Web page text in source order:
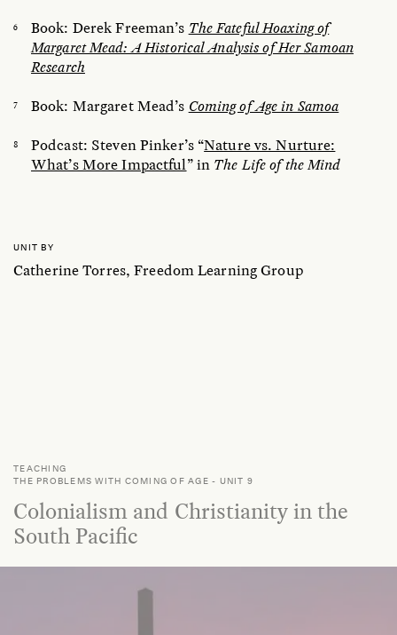
Book: Derek Freeman’s The Fateful Hoaxing of
Margaret Mead: A Historical Analysis of Her Samoan
Research
Book: Margaret Mead’s Coming of Age in Samoa
Podcast: Steven Pinker’s “Nature vs. Nurture:
What’s More Impactful” in The Life of the Mind
UNIT BY
Catherine Torres, Freedom Learning Group
TEACHING
THE PROBLEMS WITH COMING OF AGE - UNIT 9
Colonialism and Christianity in the
South Pacific